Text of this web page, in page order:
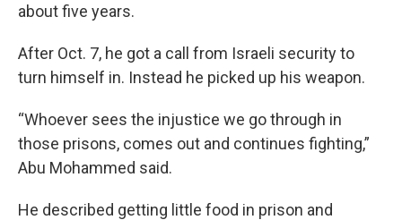
about five years.
After Oct. 7, he got a call from Israeli security to
turn himself in. Instead he picked up his weapon.
“Whoever sees the injustice we go through in
those prisons, comes out and continues fighting,”
Abu Mohammed said.
He described getting little food in prison and